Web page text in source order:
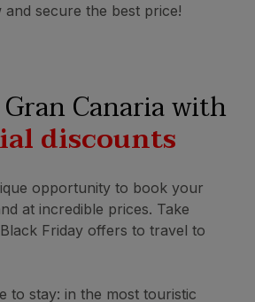
and secure the best price!
Canaria with
discounts
opportunity to book your
at incredible prices. Take
Friday offers to travel to
to stay: in the most touristic